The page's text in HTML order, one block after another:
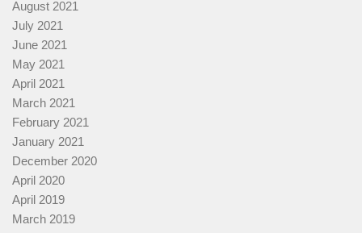
August 2021
July 2021
June 2021
May 2021
April 2021
March 2021
February 2021
January 2021
December 2020
April 2020
April 2019
March 2019